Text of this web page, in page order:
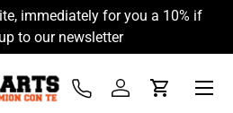
immediately for you a 10% if
to our newsletter
Tel Log inCart
Menu